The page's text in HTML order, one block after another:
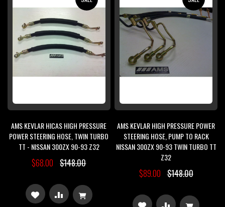
LIST
AMS KEVLAR HICAS HIGH PRESSURE
POWER STEERING HOSE, TWIN TURBO
TT - NISSAN 300ZX 90-93 Z32
$68.00 $148.00
ADD ADD
AMS KEVLAR HIGH PRESSURE POWER
STEERING HOSE, PUMP TO RACK
NISSAN 300ZX 90-93 TWIN TURBO TT
Z32
$89.00 $148.00
ADD ADD